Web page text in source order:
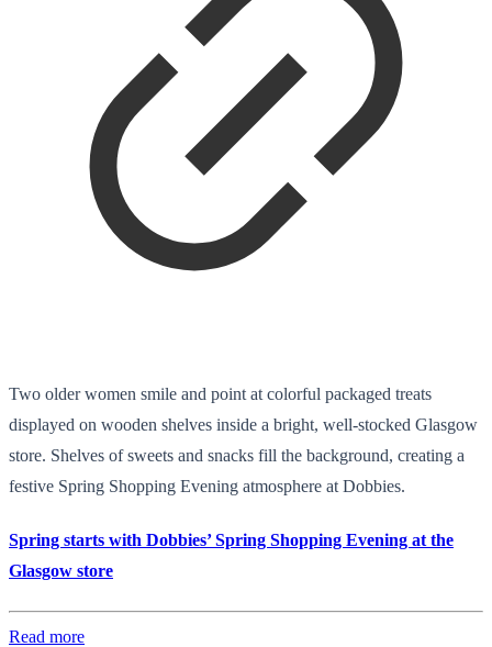
Two older women smile and point at colorful packaged treats
displayed on wooden shelves inside a bright, well-stocked Glasgow
store. Shelves of sweets and snacks fill the background, creating a
festive Spring Shopping Evening atmosphere at Dobbies.
Spring starts with Dobbies’ Spring Shopping Evening at the
Glasgow store
Read more